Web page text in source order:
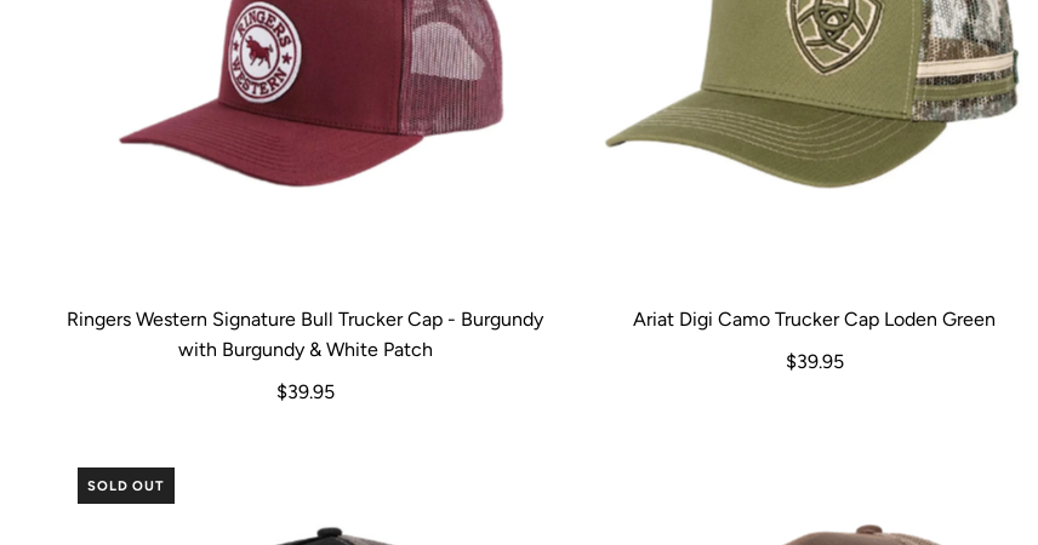
Ringers Western Signature Bull Trucker Cap - Burgundy
with Burgundy & White Patch
$39.95
Ariat Digi Camo Trucker Cap Loden Green
$39.95
SOLD OUT